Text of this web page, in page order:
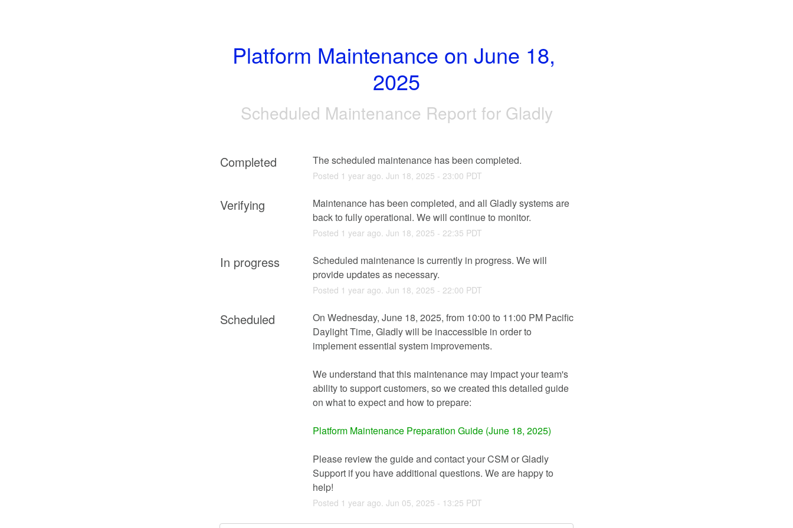
Platform Maintenance on June 18,
2025
Scheduled Maintenance Report for Gladly
Completed The scheduled maintenance has been completed.
Posted 1 year ago. Jun 18 2025 - 23:00 PDT
Verifying
Maintenance has been completed, and all Gladly systems are
back to fully operational. We will continue to monitor.
Posted 1 year ago. Jun 18 2025 - 22:35 PDT
In progress
Scheduled maintenance is currently in progress. We will
provide updates as necessary.
Posted 1 year ago. Jun 18 2025 - 22:00 PDT
Scheduled
On Wednesday, June 18, 2025, from 10:00 to 11:00 PM Pacific
Daylight Time, Gladly will be inaccessible in order to
implement essential system improvements.
We understand that this maintenance may impact your team's
ability to support customers, so we created this detailed guide
on what to expect and how to prepare:
Platform Maintenance Preparation Guide (June 18, 2025)
Please review the guide and contact your CSM or Gladly
Support if you have additional questions. We are happy to
help!
Posted 1 year ago. Jun 05 2025 - 13:25 PDT